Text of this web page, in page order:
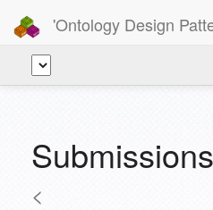
'Ontology Design
<